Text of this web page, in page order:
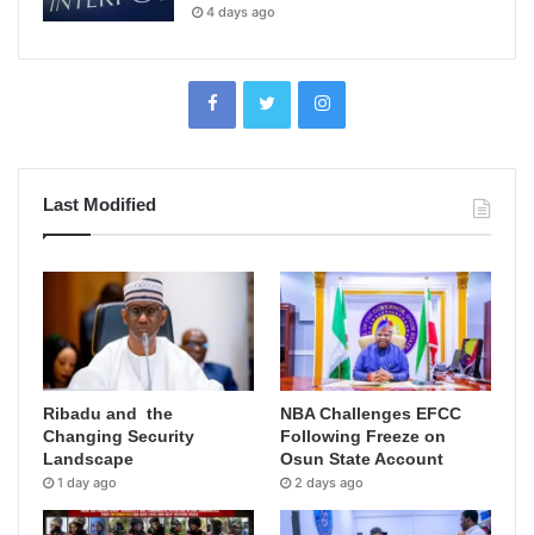
4 days ago
Last Modified
Ribadu and the
Changing Security
Landscape
1 day ago
NBA Challenges EFCC
Following Freeze on
Osun State Account
2 days ago